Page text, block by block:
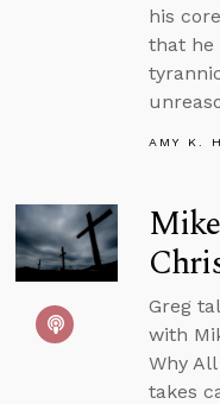
his
that he
AMY K.
Greg
with
Why
takes